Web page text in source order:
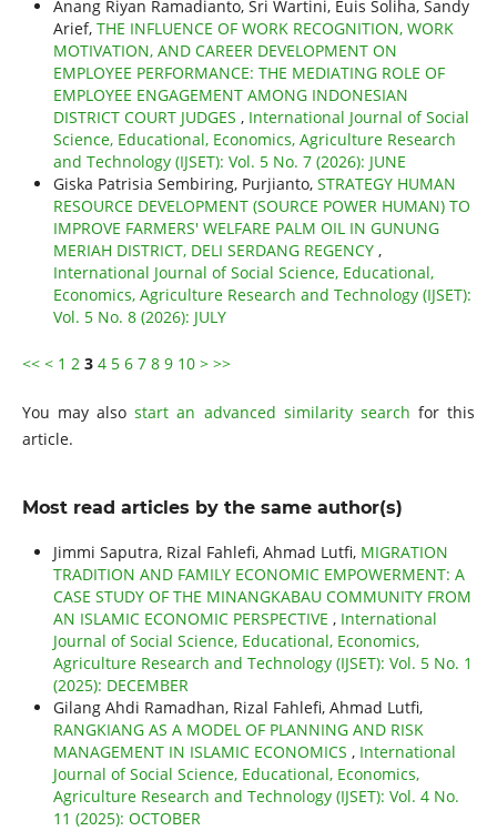
Anang Riyan Ramadianto, Sri Wartini, Euis Soliha, Sandy
Arief, THE INFLUENCE OF WORK RECOGNITION, WORK
MOTIVATION, AND CAREER DEVELOPMENT ON
EMPLOYEE PERFORMANCE: THE MEDIATING ROLE OF
EMPLOYEE ENGAGEMENT AMONG INDONESIAN
DISTRICT COURT JUDGES , International Journal of Social
Science, Educational, Economics, Agriculture Research
and Technology (IJSET): Vol. 5 No. 7 (2026): JUNE
Giska Patrisia Sembiring, Purjianto, STRATEGY HUMAN
RESOURCE DEVELOPMENT (SOURCE POWER HUMAN) TO
IMPROVE FARMERS' WELFARE PALM OIL IN GUNUNG
MERIAH DISTRICT, DELI SERDANG REGENCY ,
International Journal of Social Science, Educational,
Economics, Agriculture Research and Technology (IJSET):
Vol. 5 No. 8 (2026): JULY
<< < 1 2 3 4 5 6 7 8 9 10 > >>
You may alsostart an advanced similarity search for this
article.
Most read articles by the same author(s)
Jimmi Saputra, Rizal Fahlefi, Ahmad Lutfi, MIGRATION
TRADITION AND FAMILY ECONOMIC EMPOWERMENT: A
CASE STUDY OF THE MINANGKABAU COMMUNITY FROM
AN ISLAMIC ECONOMIC PERSPECTIVE , International
Journal of Social Science, Educational, Economics,
Agriculture Research and Technology (IJSET): Vol. 5 No. 1
(2025): DECEMBER
Gilang Ahdi Ramadhan, Rizal Fahlefi, Ahmad Lutfi,
RANGKIANG AS A MODEL OF PLANNING AND RISK
MANAGEMENT IN ISLAMIC ECONOMICS , International
Journal of Social Science, Educational, Economics,
Agriculture Research and Technology (IJSET): Vol. 4 No.
11 (2025): OCTOBER